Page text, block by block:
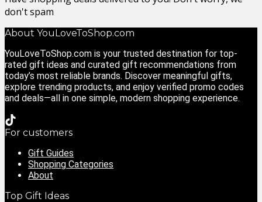
don't spam
About YouLoveToShop.com
YouLoveToShop.com is your trusted destination for top-
rated gift ideas and curated gift recommendations from
today’s most reliable brands. Discover meaningful gifts,
explore trending products, and enjoy verified promo codes
and deals—all in one simple, modern shopping experience.
For customers
Gift Guides
Shopping Categories
About
Top Gift Ideas